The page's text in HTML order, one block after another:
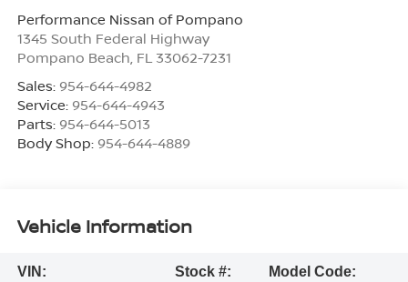
Performance Nissan of Pompano
1345 South Federal Highway
Pompano Beach, FL 33062-7231
Sales: 954-644-4982
Service: 954-644-4943
Parts: 954-644-5013
Body Shop: 954-644-4889
Vehicle Information
VIN:
Stock #:
Model Code: